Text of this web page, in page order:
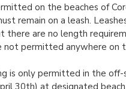
on the beaches of
remain on a leash.
there are no length
not permitted anywhere on
is only permitted in the off-
30th) at designated beach